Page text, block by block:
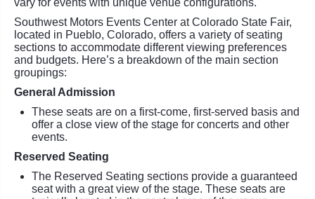
vary for events with unique venue configurations.
Southwest Motors Events Center at Colorado State Fair,
located in Pueblo, Colorado, offers a variety of seating
sections to accommodate different viewing preferences
and budgets. Here’s a breakdown of the main section
groupings:
General Admission
These seats are on a first-come, first-served basis and
offer a close view of the stage for concerts and other
events.
Reserved Seating
The Reserved Seating sections provide a guaranteed
seat with a great view of the stage. These seats are